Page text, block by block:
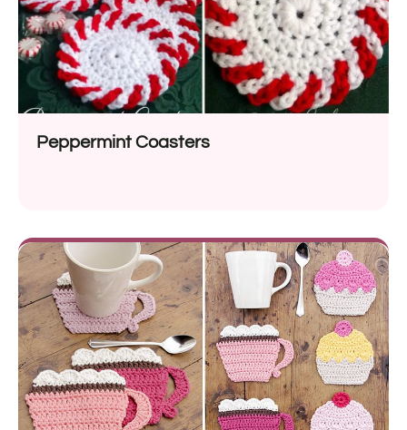
Peppermint Coasters